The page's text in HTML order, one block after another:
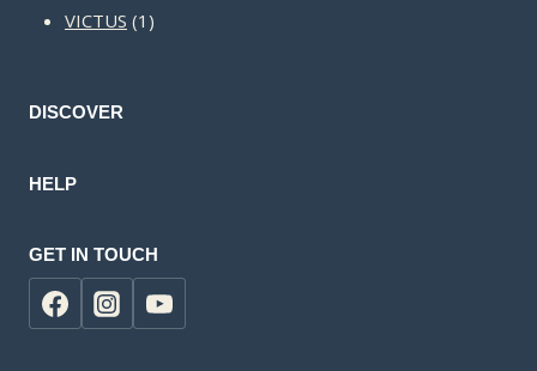
products
VICTUS 1 1
DISCOVER
HELP
GET IN TOUCH